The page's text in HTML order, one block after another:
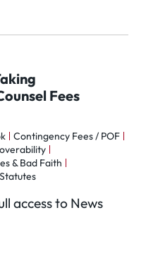
Fees
Contingency Fees / POF
& Bad Faith
access to News